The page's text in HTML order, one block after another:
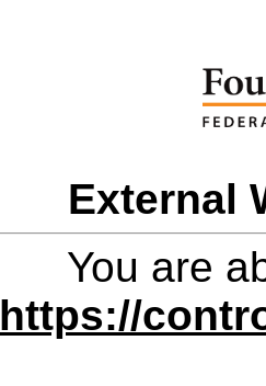
External
You are
https://